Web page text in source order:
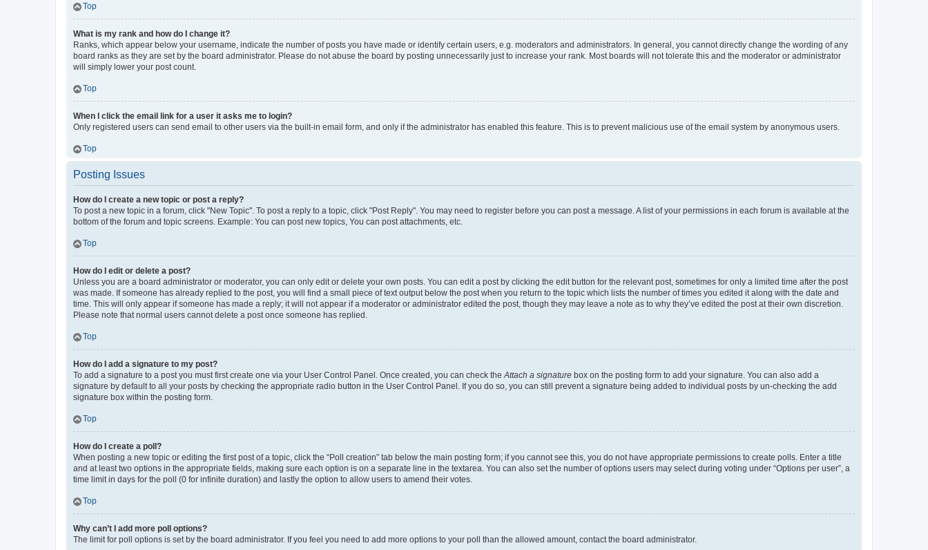
Top
What is my rank and how do I change it?
Ranks, which appear below your username, indicate the number of posts you have made or identify certain users, e.g. moderators and administrators. In general, you cannot directly change the wording of any
board ranks as they are set by the board administrator. Please do not abuse the board by posting unnecessarily just to increase your rank. Most boards will not tolerate this and the moderator or administrator
will simply lower your post count.
Top
When I click the email link for a user it asks me to login?
Only registered users can send email to other users via the built-in email form, and only if the administrator has enabled this feature. This is to prevent malicious use of the email system by anonymous users.
Top
Posting Issues
How do I create a new topic or post a reply?
To post a new topic in a forum, click "New Topic". To post a reply to a topic, click "Post Reply". You may need to register before you can post a message. A list of your permissions in each forum is available at the
bottom of the forum and topic screens. Example: You can post new topics, You can post attachments, etc.
Top
How do I edit or delete a post?
Unless you are a board administrator or moderator, you can only edit or delete your own posts. You can edit a post by clicking the edit button for the relevant post, sometimes for only a limited time after the post
was made. If someone has already replied to the post, you will find a small piece of text output below the post when you return to the topic which lists the number of times you edited it along with the date and
time. This will only appear if someone has made a reply; it will not appear if a moderator or administrator edited the post, though they may leave a note as to why they’ve edited the post at their own discretion.
Please note that normal users cannot delete a post once someone has replied.
Top
How do I add a signature to my post?
To add a signature to a post you must first create one via your User Control Panel. Once created, you can check theAttach a signature box on the posting form to add your signature. You can also add a
signature by default to all your posts by checking the appropriate radio button in the User Control Panel. If you do so, you can still prevent a signature being added to individual posts by un-checking the add
signature box within the posting form.
Top
How do I create a poll?
When posting a new topic or editing the first post of a topic, click the “Poll creation” tab below the main posting form; if you cannot see this, you do not have appropriate permissions to create polls. Enter a title
and at least two options in the appropriate fields, making sure each option is on a separate line in the textarea. You can also set the number of options users may select during voting under “Options per user”, a
time limit in days for the poll (0 for infinite duration) and lastly the option to allow users to amend their votes.
Top
Why can’t I add more poll options?
The limit for poll options is set by the board administrator. If you feel you need to add more options to your poll than the allowed amount, contact the board administrator.